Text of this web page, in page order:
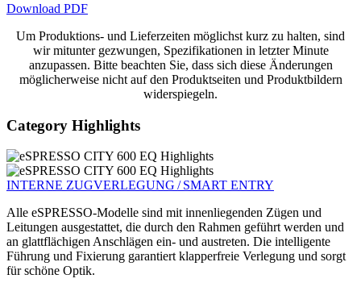
Download PDF
Um Produktions- und Lieferzeiten möglichst kurz zu halten, sind
wir mitunter gezwungen, Spezifikationen in letzter Minute
anzupassen. Bitte beachten Sie, dass sich diese Änderungen
möglicherweise nicht auf den Produktseiten und Produktbildern
widerspiegeln.
Category Highlights
INTERNE ZUGVERLEGUNG / SMART ENTRY
Alle eSPRESSO-Modelle sind mit innenliegenden Zügen und
Leitungen ausge­stattet, die durch den Rahmen geführt werden und
an glattflächigen Anschlägen ein- und austreten. Die intelligente
Führung und Fixierung garantiert klapperfreie Verlegung und sorgt
für schöne Optik.